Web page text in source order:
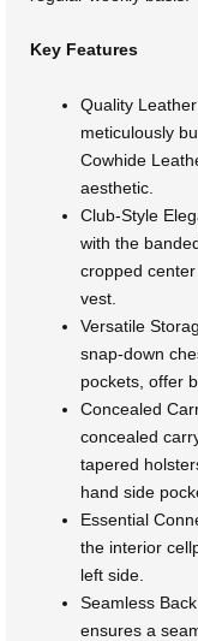
Key Features
Quality
meticulously
Cowhide
aesthetic.
Club-Style
with the
cropped
vest.
Versatile
snap-down
pockets, offer
Concealed
concealed
tapered
hand side
Essential
the interior
left side.
Seamless
ensures a